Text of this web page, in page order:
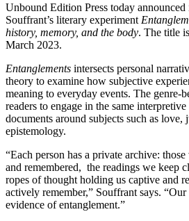
Unbound Edition Press today
Souffrant’s literary experiment
history, memory, and the body. The title
March 2023.
Entanglements intersects personal
theory to examine how subjective
meaning to everyday events. The genre-
readers to engage in the same
documents around subjects such as love,
epistemology.
“Each person has a private archive:
and remembered, the readings we keep
ropes of thought holding us captive and
actively remember,” Souffrant says.
evidence of entanglement.”